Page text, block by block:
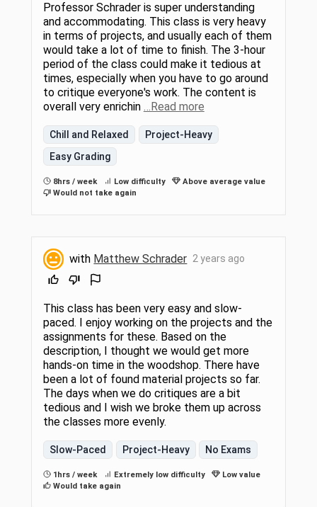
Professor Schrader is super understanding
and accommodating. This class is very heavy
in terms of projects, and usually each of them
would take a lot of time to finish. The 3-hour
period of the class could make it tedious at
times, especially when you have to go around
to critique everyone's work. The content is
overall very enrichin …Read more
Chill and Relaxed
Project-Heavy
Easy Grading
8hrs / week Low difficulty
Above average value
Would not take again
with Matthew Schrader 2 years ago
This class has been very easy and slow-
paced. I enjoy working on the projects and the
assignments for these. Based on the
description, I thought we would get more
hands-on time in the woodshop. There have
been a lot of found material projects so far.
The days when we do critiques are a bit
tedious and I wish we broke them up across
the classes more evenly.
Slow-Paced Project-Heavy No Exams
1hrs / week Extremely low difficulty
Low value
Would take again